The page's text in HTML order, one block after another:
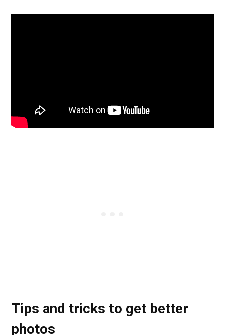
Tips and tricks to get better
photos